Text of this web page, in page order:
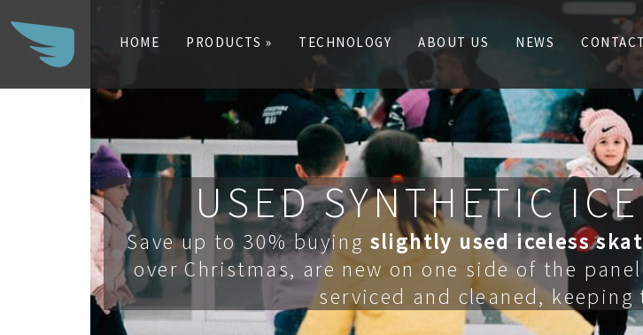
HOME
PRODUCTS » TECHNOLOGY ABOUT US NEWS
USED SYNTHETIC
Save up to 30% buying slightly used iceless
over Christmas, are new on one side of the
serviced and cleaned,